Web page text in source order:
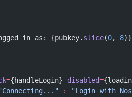
in as: {pubkey. slice(0, 8
={handleLogin} disabled=
:
"Login with